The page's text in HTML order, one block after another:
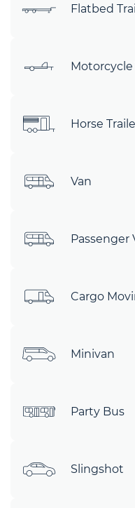
Flatbed
Motorcycle
Horse
Van
Passenger
Cargo
Minivan
Party Bus
Slingshot